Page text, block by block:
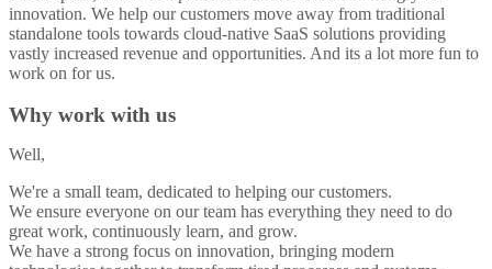
innovation. We help our customers move away from traditional
standalone tools towards cloud-native SaaS solutions providing
vastly increased revenue and opportunities. And its a lot more fun to
work on for us.
Why work with us
Well,
We're a small team, dedicated to helping our customers.
We ensure everyone on our team has everything they need to do
great work, continuously learn, and grow.
We have a strong focus on innovation, bringing modern